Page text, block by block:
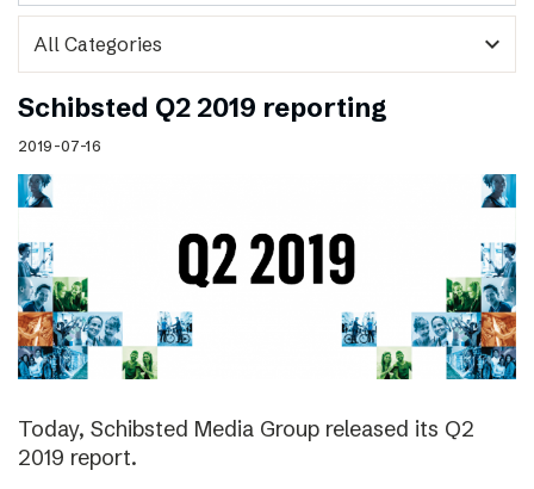
expand_more
Schibsted Q2 2019 reporting
2019-07-16
Today, Schibsted Media Group released its Q2
2019 report.